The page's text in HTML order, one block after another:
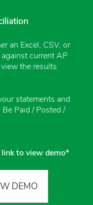
an Excel, CSV, or
current AP
the results
statements and
Paid / Posted /
to view demo*
DEMO